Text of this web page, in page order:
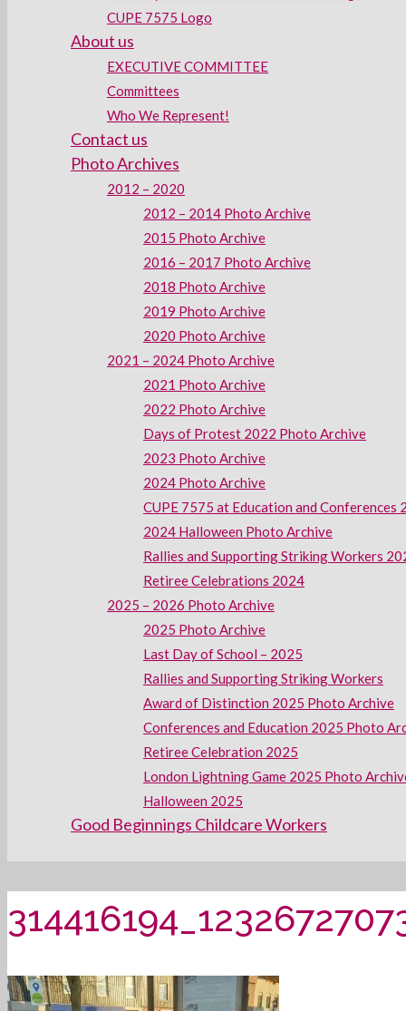
CUPE 7575 Logo
About us
EXECUTIVE COMMITTEE
Committees
Who We Represent!
Contact us
Photo Archives
2012 – 2020
2012 – 2014 Photo Archive
2015 Photo Archive
2016 – 2017 Photo Archive
2018 Photo Archive
2019 Photo Archive
2020 Photo Archive
2021 – 2024 Photo Archive
2021 Photo Archive
2022 Photo Archive
Days of Protest 2022 Photo Archive
2023 Photo Archive
2024 Photo Archive
CUPE 7575 at Education and Conferences
2024 Halloween Photo Archive
Rallies and Supporting Striking Workers
Retiree Celebrations 2024
2025 – 2026 Photo Archive
2025 Photo Archive
Last Day of School – 2025
Rallies and Supporting Striking Workers
Award of Distinction 2025 Photo Archive
Conferences and Education 2025 Photo
Retiree Celebration 2025
London Lightning Game 2025 Photo
Halloween 2025
Good Beginnings Childcare Workers